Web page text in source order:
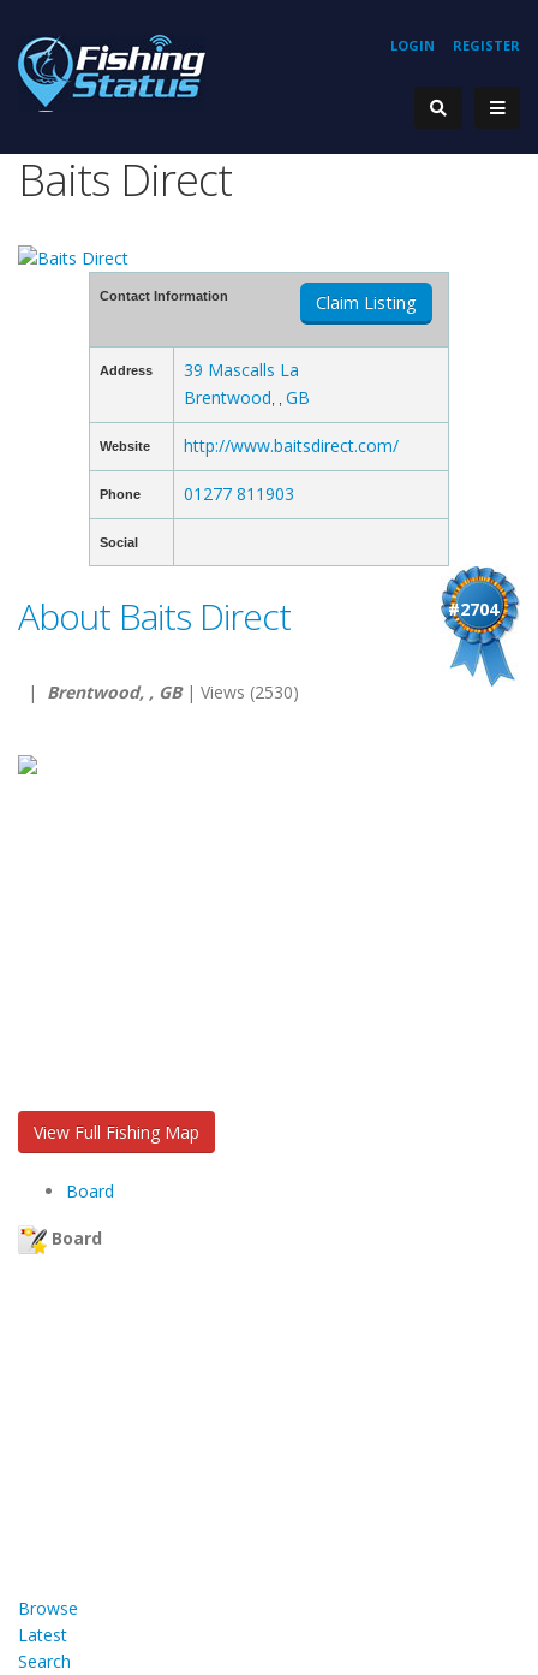
REGISTER
LOGIN
Baits Direct
Contact Information Claim Listing
Address
39 Mascalls La
Brentwood
GB
Website http://www.baitsdirect.com/
Phone 01277 811903
Social
#2704
About Baits Direct
| Brentwood, , GB| Views (2530)
View Full Fishing Map
Board
Board
Browse
Latest
Search